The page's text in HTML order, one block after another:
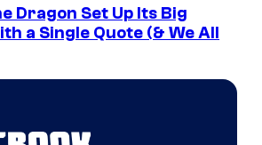
Dragon Set Up Its Big
a Single Quote (& We All